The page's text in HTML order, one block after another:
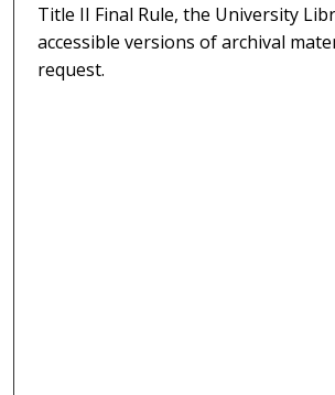
Title II Final Rule, the University
accessible versions of archival
request.